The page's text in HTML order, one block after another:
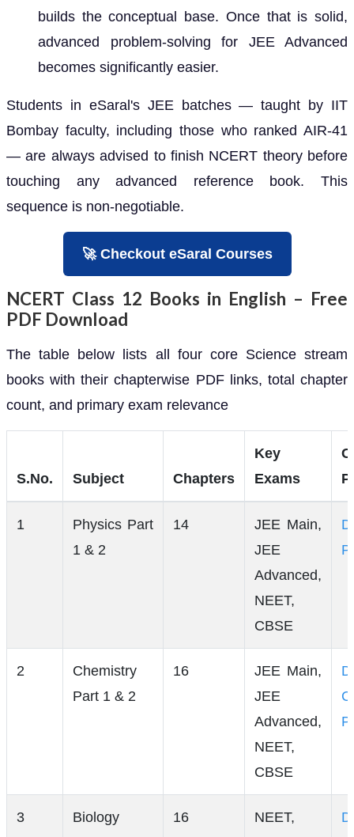
builds the conceptual base. Once that is solid,
advanced problem-solving for JEE Advanced
becomes significantly easier.
Students in eSaral's JEE batches — taught by IIT
Bombay faculty, including those who ranked AIR-41
— are always advised to finish NCERT theory before
touching any advanced reference book. This
sequence is non-negotiable.
🚀 Checkout eSaral Courses
NCERT Class 12 Books in English – Free
PDF Download
The table below lists all four core Science stream
books with their chapterwise PDF links, total chapter
count, and primary exam relevance
S.No. Subject Chapters
Key
Exams
1
Physics Part
1 & 2
14
JEE Main,
JEE
Advanced,
NEET,
CBSE
2
Chemistry
Part 1 & 2
16
JEE Main,
JEE
Advanced,
NEET,
CBSE
3 Biology 16
NEET,